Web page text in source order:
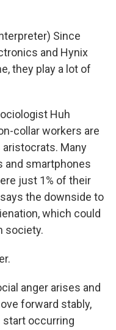
Since
and Hynix
they play a lot of
Huh
collar workers are
Many
and smartphones
just 1% of their
the downside to
which could
society.
anger arises and
forward stably,
start occurring